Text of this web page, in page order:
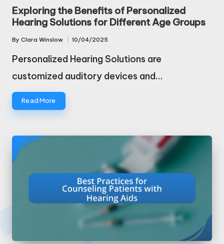
in
Exploring the Benefits of Personalized
Hearing Solutions for Different Age Groups
Posted
by
By Clara Winslow 10/04/2025
Personalized Hearing Solutions are
customized auditory devices and…
Read More